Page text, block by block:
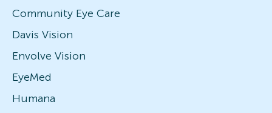
Community Eye Care
Davis Vision
Envolve Vision
EyeMed
Humana